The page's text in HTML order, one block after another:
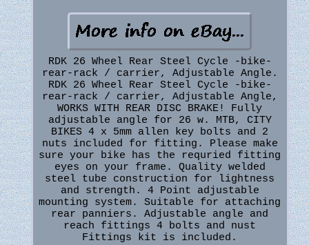
RDK 26 Wheel Rear Steel Cycle -bike-
rear-rack / carrier, Adjustable Angle.
RDK 26 Wheel Rear Steel Cycle -bike-
rear-rack / carrier, Adjustable Angle,
WORKS WITH REAR DISC BRAKE! Fully
adjustable angle for 26 w. MTB, CITY
BIKES 4 x 5mm allen key bolts and 2
nuts included for fitting. Please make
sure your bike has the requried fitting
eyes on your frame. Quality welded
steel tube construction for lightness
and strength. 4 Point adjustable
mounting system. Suitable for attaching
rear panniers. Adjustable angle and
reach fittings 4 bolts and nust
Fittings kit is included.